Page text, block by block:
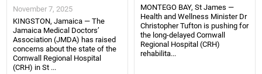
November 7, 2025
KINGSTON, Jamaica — The
Jamaica Medical Doctors’
Association (JMDA) has raised
concerns about the state of the
Cornwall Regional Hospital
(CRH) in St ...
MONTEGO BAY, St James —
Health and Wellness Minister Dr
Christopher Tufton is pushing for
the long-delayed Cornwall
Regional Hospital (CRH)
rehabilita...